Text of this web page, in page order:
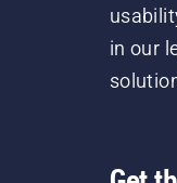
in our